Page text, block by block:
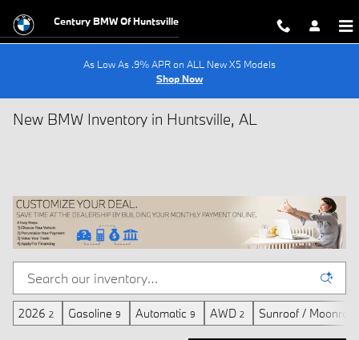
Century BMW Of Huntsville
As Low As .9% APR on ALL New X5 Models
Shop Now
New BMW Inventory in Huntsville, AL
2026 2 Gasoline 9 Automatic 9 AWD 2 Sunroof / Moonroof